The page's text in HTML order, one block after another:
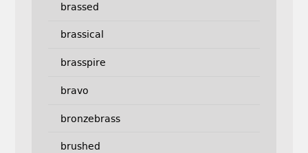
brassed
brassical
brasspire
bravo
bronzebrass
brushed